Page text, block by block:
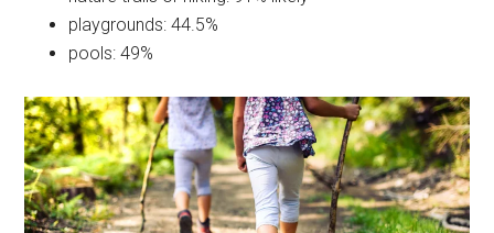
playgrounds: 44.5%
pools: 49%
Media Inc, 2600 South Road Ste. 44-239, Poughkeepsie, NY, 12601, US,
http://www.militarylifenews.com. You can revoke your consent to receive
emails at any time by using the SafeUnsubscribe® link, found at the
bottom of every email.Emails are serviced by Constant Contact.
Sign Up!